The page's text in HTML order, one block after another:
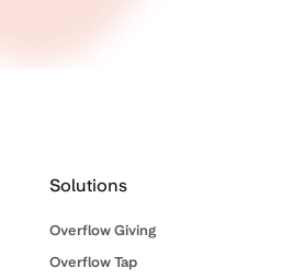
Solutions
Overflow Giving
Overflow Tap